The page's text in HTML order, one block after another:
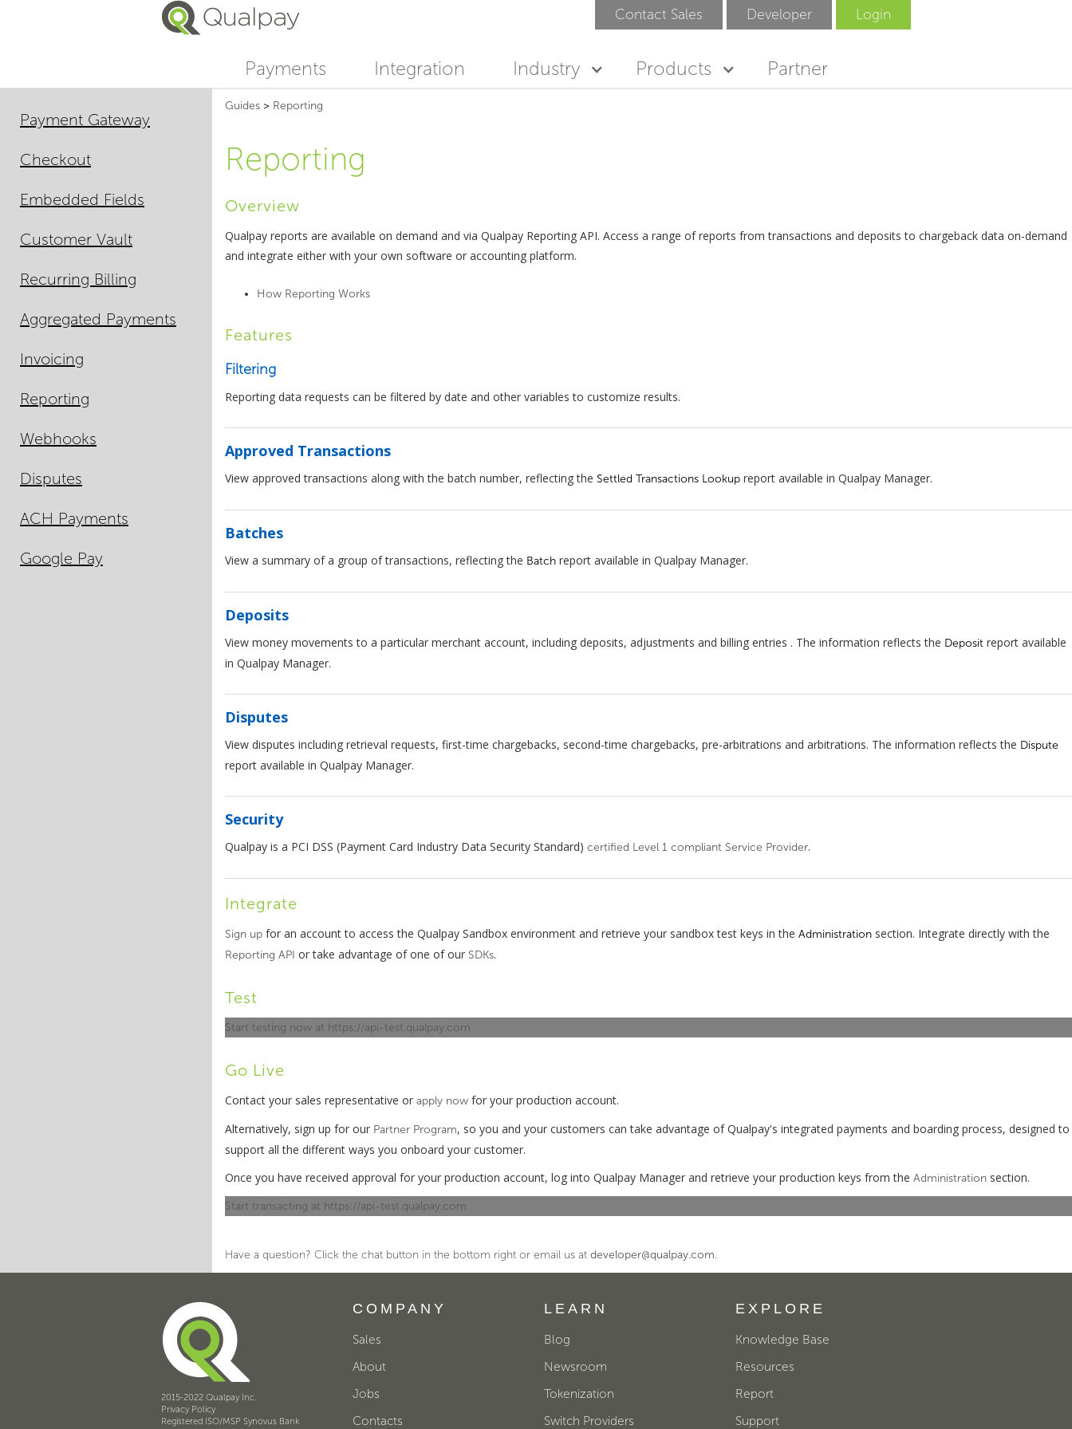
Login
Developer
Contact Sales
Payments Integration Industry Products Partner
Payment Gateway
Checkout
Embedded Fields
Customer Vault
Recurring Billing
Aggregated Payments
Invoicing
Reporting
Webhooks
Disputes
ACH Payments
Google Pay
Guides > Reporting
Reporting
Overview
Qualpay reports are available on demand and via Qualpay Reporting API. Access a range of reports from transactions and deposits to chargeback data on-demand
and integrate either with your own software or accounting platform.
How Reporting Works
Features
Filtering
Reporting data requests can be filtered by date and other variables to customize results.
Approved Transactions
View approved transactions along with the batch number, reflecting the Settled Transactions Lookupreport available in Qualpay Manager.
Batches
View a summary of a group of transactions, reflecting the Batchreport available in Qualpay Manager.
Deposits
View money movements to a particular merchant account, including deposits, adjustments and billing entries . The information reflects the Depositreport available
in Qualpay Manager.
Disputes
View disputes including retrieval requests, first-time chargebacks, second-time chargebacks, pre-arbitrations and arbitrations. The information reflects the Dispute
report available in Qualpay Manager.
Security
Qualpay is a PCI DSS (Payment Card Industry Data Security Standard) certified Level 1 compliant Service Provider.
Integrate
Sign upfor an account to access the Qualpay Sandbox environment and retrieve your sandbox test keys in the Administrationsection. Integrate directly with the
Reporting API or take advantage of one of our SDKs.
Test
Start testing now at https://api-test.qualpay.com
Go Live
Contact your sales representative or apply nowfor your production account.
Alternatively, sign up for our Partner Program, so you and your customers can take advantage of Qualpay's integrated payments and boarding process, designed to
support all the different ways you onboard your customer.
Once you have received approval for your production account, log into Qualpay Manager and retrieve your production keys from the Administrationsection.
Start transacting at https://api-test.qualpay.com
Have a question? Click the chat button in the bottom right or email us at developer@qualpay.com.
2015-2022 Qualpay Inc.
Privacy Policy
Registered ISO/MSP Synovus Bank
COMPANY
Sales
About
Jobs
Contacts
LEARN
Blog
Newsroom
Tokenization
Switch Providers
EXPLORE
Knowledge Base
Resources
Report
Support